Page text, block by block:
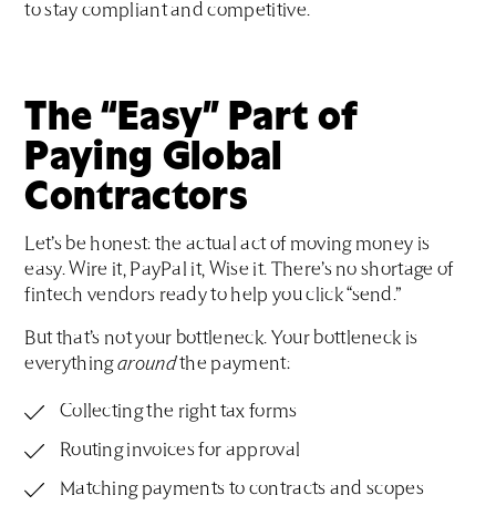
to stay compliant and competitive.
The “Easy” Part of
Paying Global
Contractors
Let’s be honest: the actual act of moving money is
easy. Wire it, PayPal it, Wise it. There’s no shortage of
fintech vendors ready to help you click “send.”
But that’s not your bottleneck. Your bottleneck is
everythingaroundthe payment:
Collecting the right tax forms
Routing invoices for approval
Matching payments to contracts and scopes